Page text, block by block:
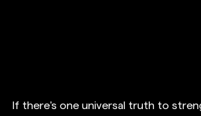
If there's one universal truth to